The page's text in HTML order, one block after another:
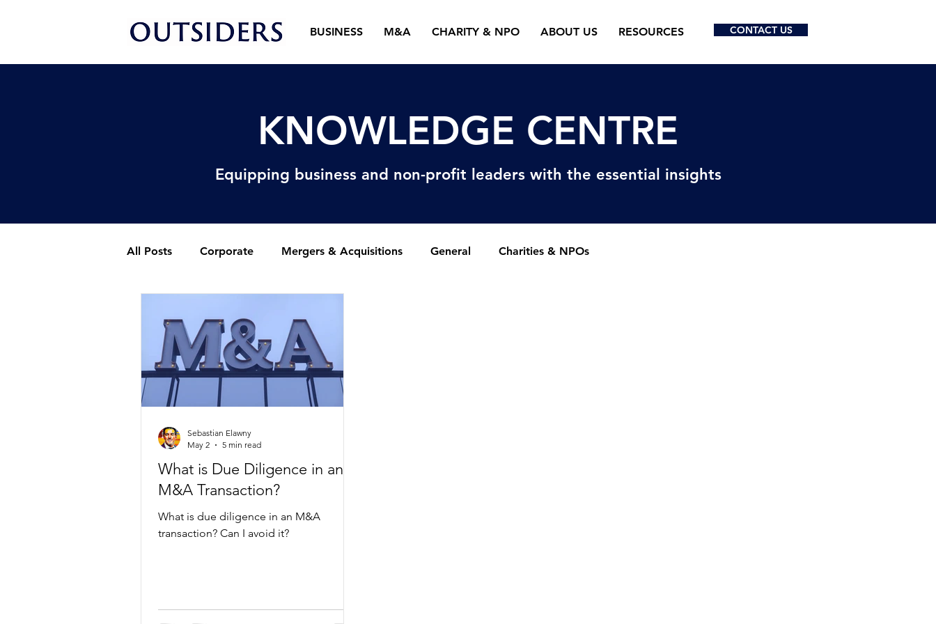
BUSINESS M&A CHARITY & NPO ABOUT US RESOURCES CONTACT US
KNOWLEDGE CENTRE
Equipping business and non-profit leaders with the essential insights
All Posts Corporate Mergers & Acquisitions General Charities & NPOs
What is Due Diligence in an
M&A Transaction?
What is due diligence in an M&A
transaction? Can I avoid it?
Sebastian Elawny
May 2
5 min read